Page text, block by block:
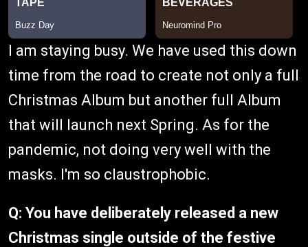
I am staying busy. We have used this down
time from the road to create not only a full
Christmas Album but another full Album
that will launch next Spring. As for the
pandemic, not doing very well with the
masks. I'm so claustrophobic.
Q: You have deliberately released a new
Christmas single outside of the festive